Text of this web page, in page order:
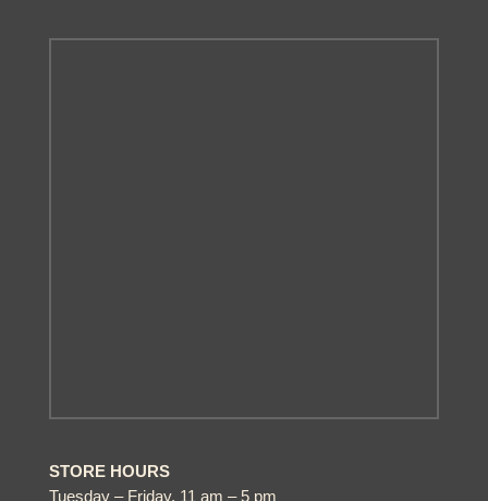
STORE HOURS
Tuesday – Friday, 11 am – 5 pm